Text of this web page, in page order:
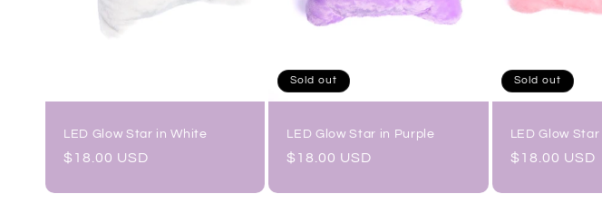
LED Glow Star in White
Regular
$18.00 USD
Sold out
LED Glow Star in Purple
Regular
$18.00 USD
Sold out
LED Glow
Regular
$18.00 USD